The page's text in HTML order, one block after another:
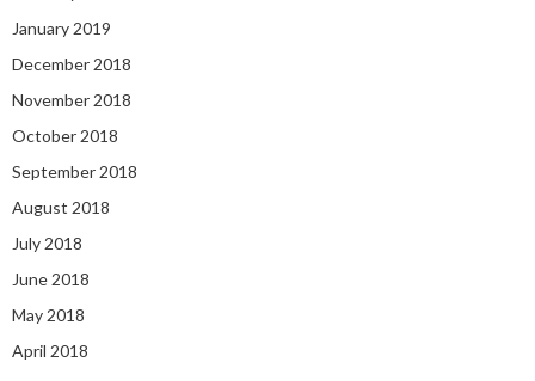
January 2019
December 2018
November 2018
October 2018
September 2018
August 2018
July 2018
June 2018
May 2018
April 2018